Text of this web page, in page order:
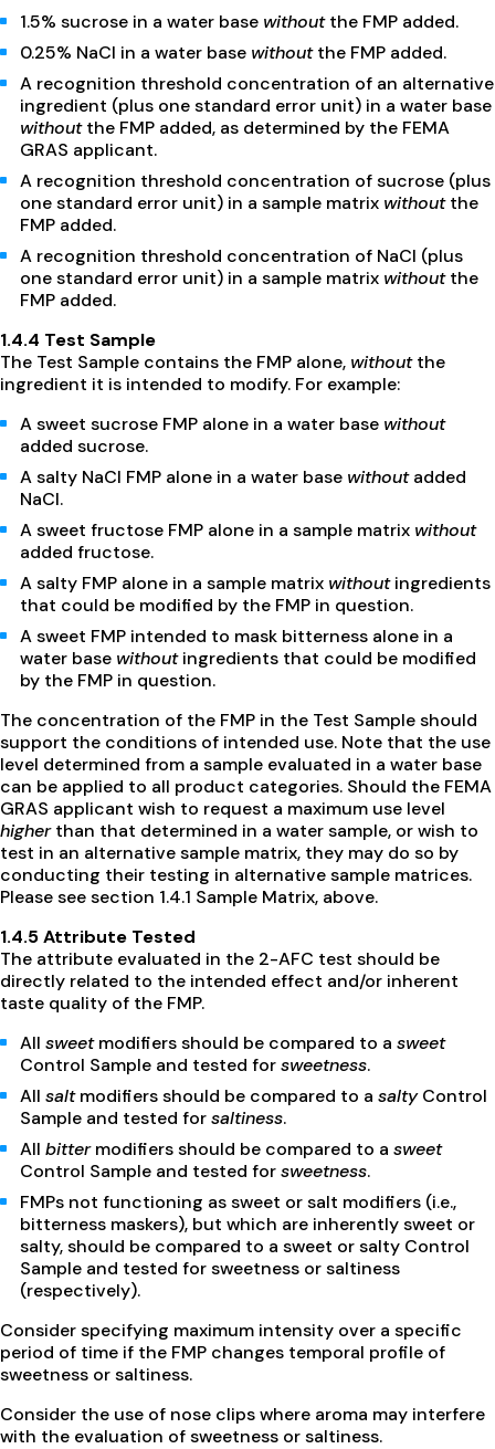
1.5% sucrose in a water base withoutthe FMP added.
0.25% NaCl in a water base withoutthe FMP added.
A recognition threshold concentration of an alternative
ingredient (plus one standard error unit) in a water base
withoutthe FMP added, as determined by the FEMA
GRAS applicant.
A recognition threshold concentration of sucrose (plus
one standard error unit) in a sample matrix withoutthe
FMP added.
A recognition threshold concentration of NaCl (plus
one standard error unit) in a sample matrix withoutthe
FMP added.
1.4.4 Test Sample
The Test Sample contains the FMP alone, withoutthe
ingredient it is intended to modify. For example:
A sweet sucrose FMP alone in a water base without
added sucrose.
A salty NaCl FMP alone in a water base withoutadded
NaCl.
A sweet fructose FMP alone in a sample matrix without
added fructose.
A salty FMP alone in a sample matrix withoutingredients
that could be modified by the FMP in question.
A sweet FMP intended to mask bitterness alone in a
water base withoutingredients that could be modified
by the FMP in question.
The concentration of the FMP in the Test Sample should
support the conditions of intended use. Note that the use
level determined from a sample evaluated in a water base
can be applied to all product categories. Should the FEMA
GRAS applicant wish to request a maximum use level
higherthan that determined in a water sample, or wish to
test in an alternative sample matrix, they may do so by
conducting their testing in alternative sample matrices.
Please see section 1.4.1 Sample Matrix, above.
1.4.5 Attribute Tested
The attribute evaluated in the 2-AFC test should be
directly related to the intended effect and/or inherent
taste quality of the FMP.
All sweetmodifiers should be compared to a sweet
Control Sample and tested forsweetness.
All saltmodifiers should be compared to a saltyControl
Sample and tested forsaltiness.
All bittermodifiers should be compared to a sweet
Control Sample and tested forsweetness.
FMPs not functioning as sweet or salt modifiers (i.e.,
bitterness maskers), but which are inherently sweet or
salty, should be compared to a sweet or salty Control
Sample and tested for sweetness or saltiness
(respectively).
Consider specifying maximum intensity over a specific
period of time if the FMP changes temporal profile of
sweetness or saltiness.
Consider the use of nose clips where aroma may interfere
with the evaluation of sweetness or saltiness.